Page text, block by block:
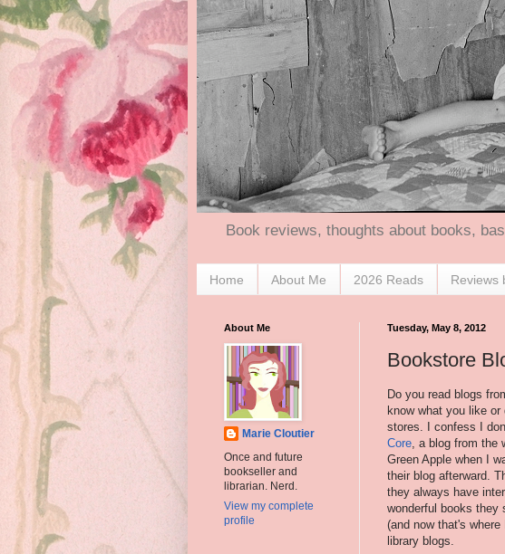
Book reviews, thoughts about books,
Home About Me 2026 Reads Reviews
Tuesday, May 8, 2012
Bookstore
Do you read blogs
know what you like
stores. I confess I
Core , a blog from
Green Apple when I
their blog afterward.
they always have
wonderful books they
(and now that's
library blogs.
About Me
Marie Cloutier
Once and future
bookseller and
librarian. Nerd.
View my complete
profile